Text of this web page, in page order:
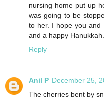
nursing home put up
was going to be
to her. I hope you and
and a happy Hanukkah.
Reply
Anil P December 25,
The cherries bent by